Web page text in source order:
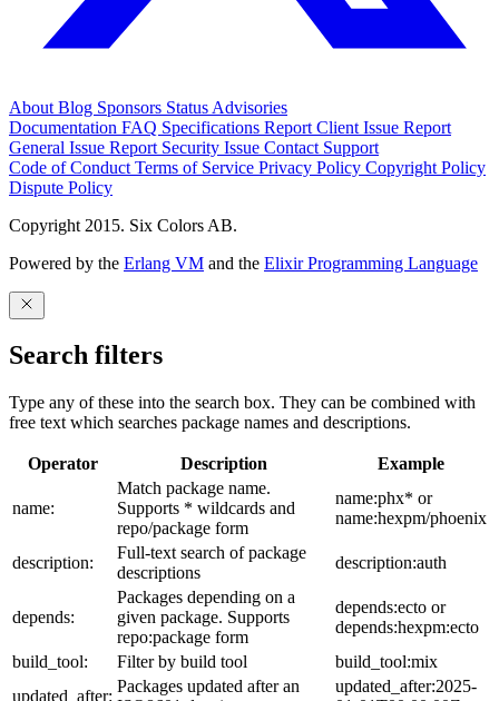
About Blog Sponsors Status Advisories
Documentation FAQ Specifications Report Client Issue Report
General Issue Report Security Issue Contact Support
Code of Conduct Terms of Service Privacy Policy Copyright Policy
Dispute Policy
Copyright 2015. Six Colors AB.
Powered by the Erlang VM and the Elixir Programming Language
Search filters
Type any of these into the search box. They can be combined with
free text which searches package names and descriptions.
Operator Description Example
name:
Match package name.
Supports * wildcards and
repo/package form
name:phx* or
name:hexpm/phoenix
description:
Full-text search of package
descriptions
description:auth
depends:
Packages depending on a
given package. Supports
repo:package form
depends:ecto or
depends:hexpm:ecto
build_tool:
Filter by build tool
build_tool:mix
updated_after:
Packages updated after an
updated_after:2025-